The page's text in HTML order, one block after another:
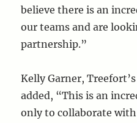
believe there is an
our teams and are
partnership.”
Kelly Garner,
added, “This is an
only to collaborate with